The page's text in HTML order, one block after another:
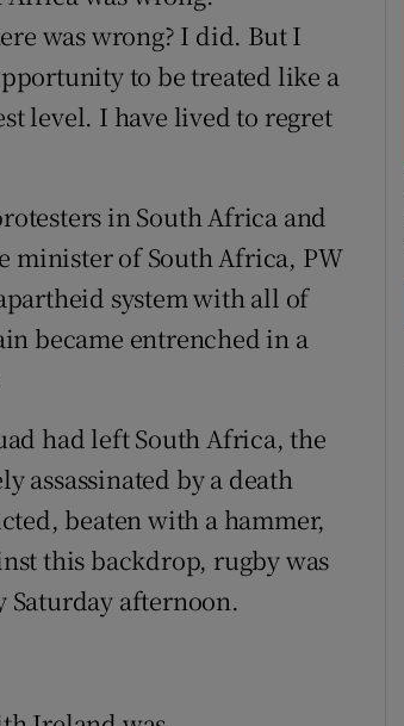
was wrong? I did. But I
to be treated like a
level. I have lived to regret
in South Africa and
minister of South Africa, PW
system with all of
became entrenched in a
had left South Africa, the
assassinated by a death
beaten with a hammer,
this backdrop, rugby was
afternoon.